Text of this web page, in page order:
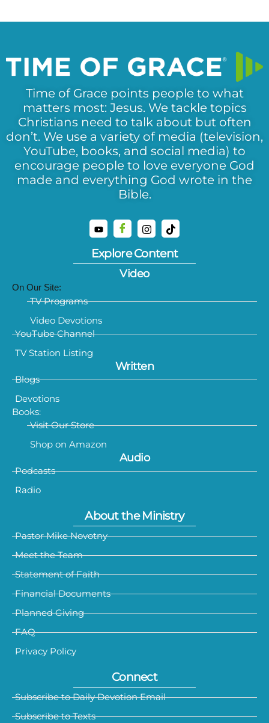
Time of Grace points people to what
matters most: Jesus. We tackle topics
Christians need to talk about but often
don’t. We use a variety of media (television,
YouTube, books, and social media) to
encourage people to love everyone God
made and everything God wrote in the
Bible.
Explore Content
Video
On Our Site:
TV Programs
Video Devotions
YouTube Channel
TV Station Listing
Written
Blogs
Devotions
Books:
Visit Our Store
Shop on Amazon
Audio
Podcasts
Radio
About the Ministry
Pastor Mike Novotny
Meet the Team
Statement of Faith
Financial Documents
Planned Giving
FAQ
Privacy Policy
Connect
Subscribe to Daily Devotion Email
Subscribe to Texts